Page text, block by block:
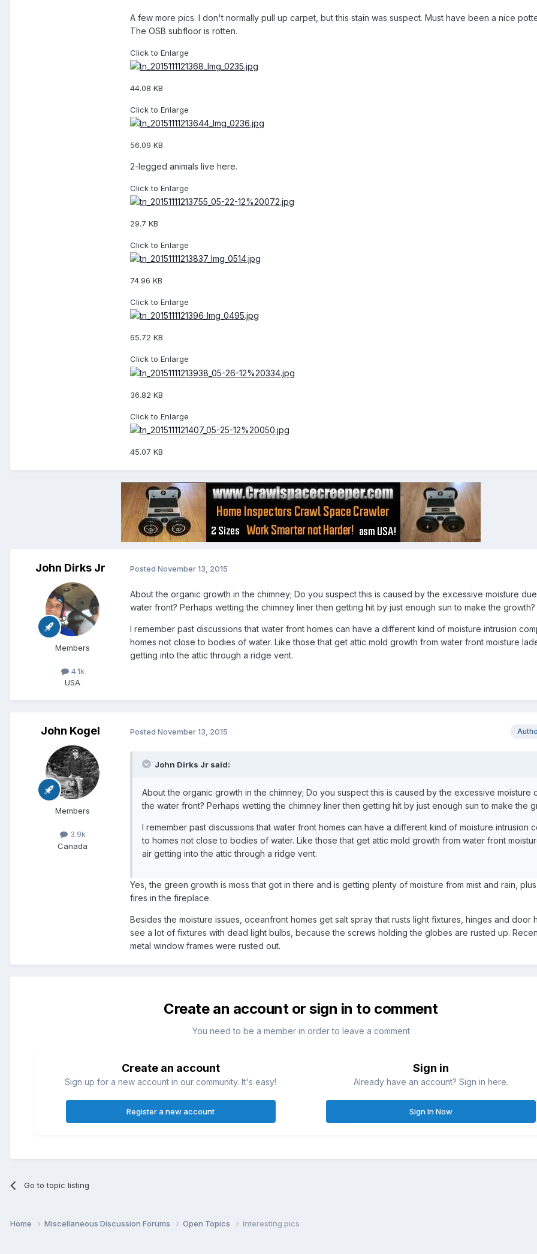
A few more pics. I don't normally pull up carpet, but this stain was suspect. Must have been a nice
The OSB subfloor is rotten.
Click to Enlarge
44.08 KB
Click to Enlarge
56.09 KB
2-legged animals live here.
Click to Enlarge
29.7 KB
Click to Enlarge
74.96 KB
Click to Enlarge
65.72 KB
Click to Enlarge
36.82 KB
Click to Enlarge
45.07 KB
John Dirks Jr
Members
4.1k
USA
Posted November 13, 2015
About the organic growth in the chimney; Do you suspect this is caused by the excessive moisture
water front? Perhaps wetting the chimney liner then getting hit by just enough sun to make the growth?
I remember past discussions that water front homes can have a different kind of moisture intrusion
homes not close to bodies of water. Like those that get attic mold growth from water front moisture
getting into the attic through a ridge vent.
John Kogel
Members
3.9k
Canada
Posted November 13, 2015
John Dirks Jr said:
About the organic growth in the chimney; Do you suspect this is caused by the excessive moisture
the water front? Perhaps wetting the chimney liner then getting hit by just enough sun to make the
I remember past discussions that water front homes can have a different kind of moisture intrusion
to homes not close to bodies of water. Like those that get attic mold growth from water front
air getting into the attic through a ridge vent.
Yes, the green growth is moss that got in there and is getting plenty of moisture from mist and rain,
fires in the fireplace.
Besides the moisture issues, oceanfront homes get salt spray that rusts light fixtures, hinges and door
see a lot of fixtures with dead light bulbs, because the screws holding the globes are rusted up.
metal window frames were rusted out.
Create an account or sign in to comment
You need to be a member in order to leave a comment
Create an account
Sign up for a new account in our community. It's easy!
Register a new account
Sign in
Already have an account? Sign in here.
Sign In Now
Go to topic listing
Home Miscellaneous Discussion Forums Open Topics Interesting pics